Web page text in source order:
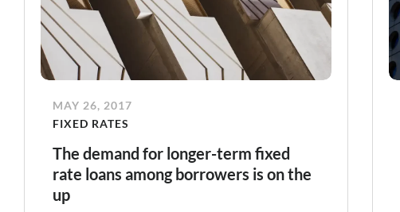
MAY 26, 2017
FIXED RATES
The demand for longer-term fixed
rate loans among borrowers is on the
up